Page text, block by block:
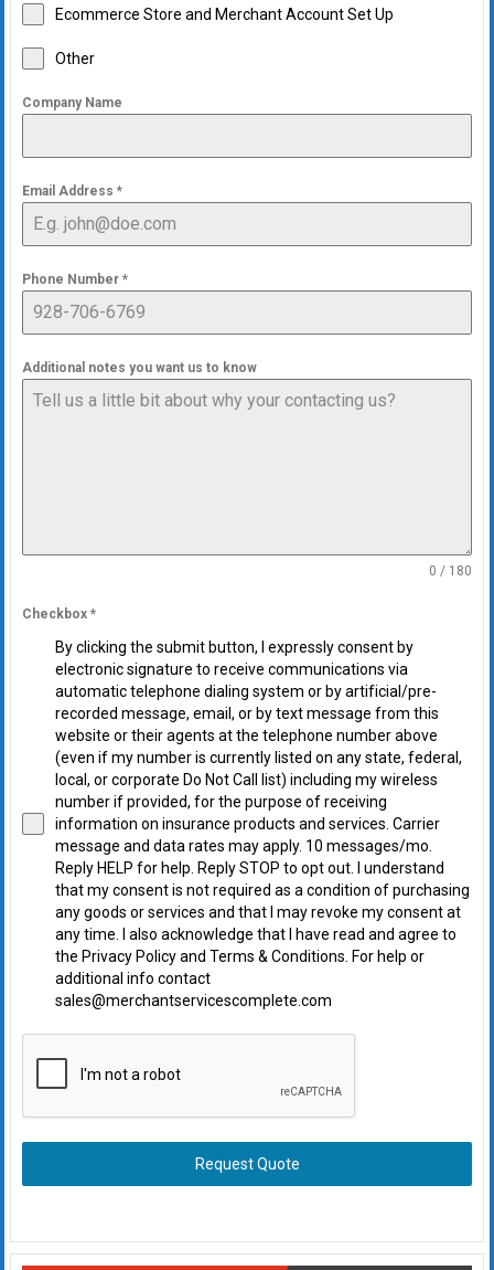
Ecommerce Store and Merchant Account Set Up
Other
Company Name
Email Address *
Phone Number *
Additional notes you want us to know
0 / 180
Checkbox *
By clicking the submit button, I expressly consent by
electronic signature to receive communications via
automatic telephone dialing system or by artificial/pre-
recorded message, email, or by text message from this
website or their agents at the telephone number above
(even if my number is currently listed on any state, federal,
local, or corporate Do Not Call list) including my wireless
number if provided, for the purpose of receiving
information on insurance products and services. Carrier
message and data rates may apply. 10 messages/mo.
Reply HELP for help. Reply STOP to opt out. I understand
that my consent is not required as a condition of purchasing
any goods or services and that I may revoke my consent at
any time. I also acknowledge that I have read and agree to
the Privacy Policy and Terms & Conditions. For help or
additional info contact
sales@merchantservicescomplete.com
Request Quote